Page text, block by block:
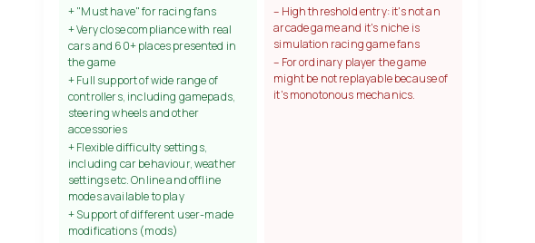
+ "Must have" for racing fans
+ Very close compliance with real
cars and 60+ places presented in
the game
+ Full support of wide range of
controllers, including gamepads,
steering wheels and other
accessories
+ Flexible difficulty settings,
including car behaviour, weather
settings etc. Online and offline
modes available to play
+ Support of different user-made
modifications (mods)
– High threshold entry: it's not an
arcade game and it's niche is
simulation racing game fans
– For ordinary player the game
might be not replayable because of
it's monotonous mechanics.